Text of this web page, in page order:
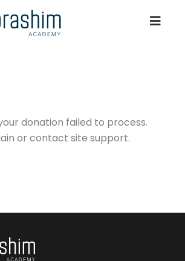
donation failed to process.
or contact site support.